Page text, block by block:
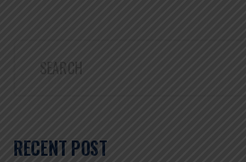
RECENT POST